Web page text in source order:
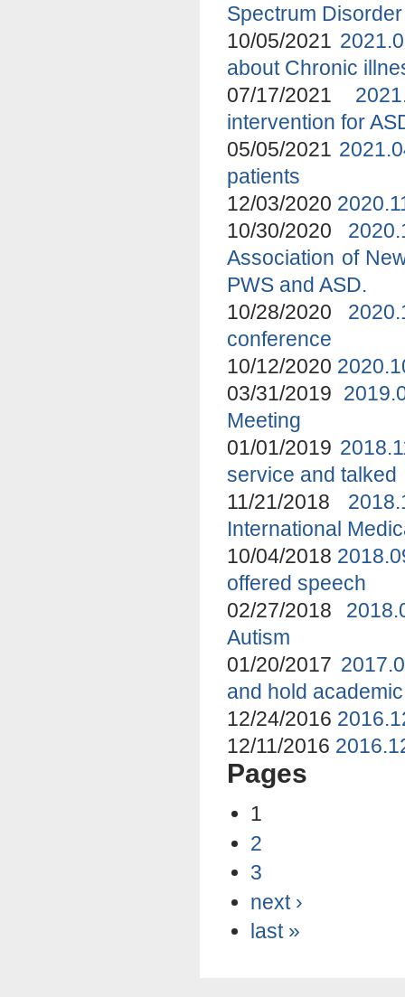
Spectrum
10/05/2021
about Chronic
07/17/2021
intervention for
05/05/2021
patients
12/03/2020
10/30/2020
Association of
PWS and ASD.
10/28/2020
conference
10/12/2020
03/31/2019
Meeting
01/01/2019
service and talked
11/21/2018
International
10/04/2018
offered speech
02/27/2018
Autism
01/20/2017
and hold
12/24/2016
12/11/2016
Pages
1
2
3
next ›
last »